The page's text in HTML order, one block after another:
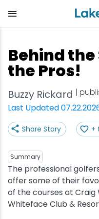
content
Behind
the Pros!
Buzzy Rickard |
Last Updated
Share Story +
Summary
The professional
offer some of their
of the courses at Craig
Whiteface Club &
View all Things to
Shop
Outdoor
Olympic Sites
Attractions
View all Eat
Bakeries & Sweet
Bars & Nightclubs
Cafes & Bistros
Coffee Shops
View all Stay
Bed & Breakfasts
Cabins & Cottages
Hotels & Resorts
Inns & Lodges
View all
Adirondack Rail
Birding
Cross-Country
Cycling
View all Events
Lake Placid
Empire State
Lake Placid Film
Lake Placid
View all Plan Your
Getting Here
Get the Guide
Packages
Stories